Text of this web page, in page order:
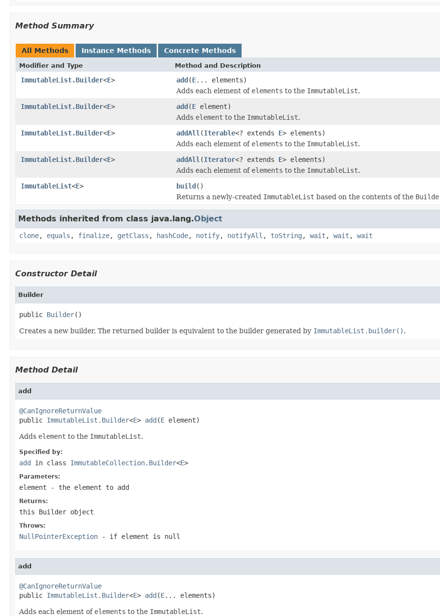
Method Summary
All Methods Instance Methods Concrete Methods
Modifier and Type Method and Description
ImmutableList.Builder<E> add(E... elements)
Adds each element of elements to the ImmutableList.
ImmutableList.Builder<E> add(E element)
Adds element to the ImmutableList.
ImmutableList.Builder<E> addAll (Iterable<? extends E> elements)
Adds each element of elements to the ImmutableList.
ImmutableList.Builder<E> addAll (Iterator<? extends E> elements)
Adds each element of elements to the ImmutableList.
ImmutableList<E> build()
Returns a newly-created ImmutableList based on the contents of the
Methods inherited from class java.lang.Object
clone, equals , finalize, getClass , hashCode, notify, notifyAll , toString , wait , wait , wait
Constructor Detail
Builder
public Builder()
Creates a new builder. The returned builder is equivalent to the builder generated by ImmutableList.builder().
Method Detail
add
@CanIgnoreReturnValue
public ImmutableList.Builder<E> add (E element)
Adds element to the ImmutableList.
Specified by:
add in class ImmutableCollection.Builder<E>
Parameters:
element - the element to add
Returns:
this Builder object
Throws:
NullPointerException - if element is null
add
@CanIgnoreReturnValue
public ImmutableList.Builder<E> add (E... elements)
Adds each element of elements to the ImmutableList.